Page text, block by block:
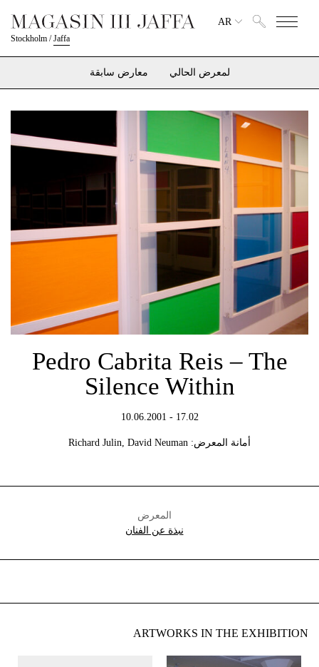
Stockholm /Jaffa
AR
لمعرض الحالي معارض سابقة
Pedro Cabrita Reis – The
Silence Within
17.02 - 10.06.2001
أمانة المعرض: Richard Julin, David Neuman
المعرض
نبذة عن الفنان
ARTWORKS IN THE EXHIBITION